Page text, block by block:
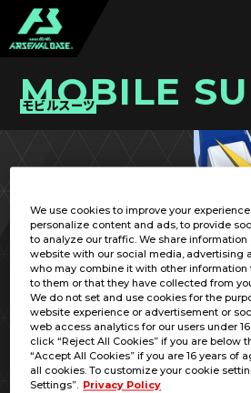
MOBILE
モビルスーツ
RELATED PILOT
We use cookies to improve your
personalize content and ads, to provide
to analyze our traffic. We share information
website with our social media, advertising
who may combine it with other information
to them or that they have collected from
We do not set and use cookies for the
website experience or advertisement or
web access analytics for our users under
click “Reject All Cookies” if you are below
“Accept All Cookies” if you are 16 years of
all cookies. To customize your cookie
Settings”. Privacy Policy